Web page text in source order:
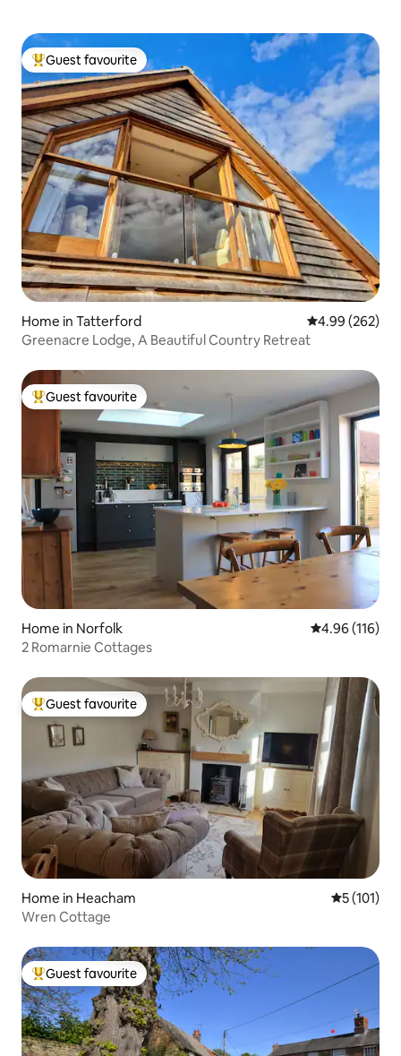
Top guest favourite
Guest favourite
Home in Tatterford 4.99 out of 5
4.99 (262)
Greenacre Lodge, A Beautiful Country Retreat
Top guest favourite
Guest favourite
Home in Norfolk 4.96 out of 5
4.96 (116)
2 Romarnie Cottages
Top guest favourite
Guest favourite
Home in Heacham 5 out of 5
5 (101)
Wren Cottage
Top guest favourite
Guest favourite